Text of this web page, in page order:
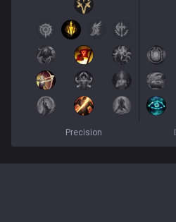
Precision